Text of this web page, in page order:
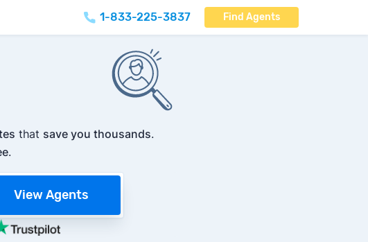
1-833-225-3837 Find Agents
that save you thousands.
.
View Agents